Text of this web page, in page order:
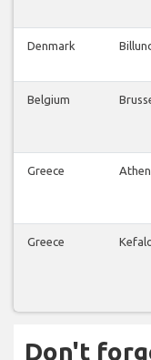
Denmark
Belgium
Greece
Greece
Don't